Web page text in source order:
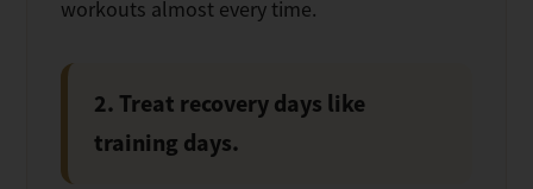
workouts almost every time.
2. Treat recovery days like
training days.